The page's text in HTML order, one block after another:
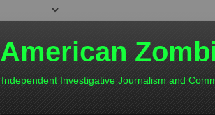
American
Independent Investigative Journalism and